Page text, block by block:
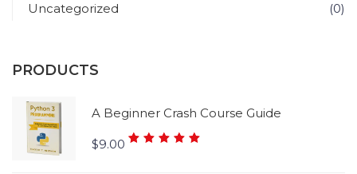
Uncategorized
(0)
PRODUCTS
A Beginner Crash Course Guide
$9.00 Rated